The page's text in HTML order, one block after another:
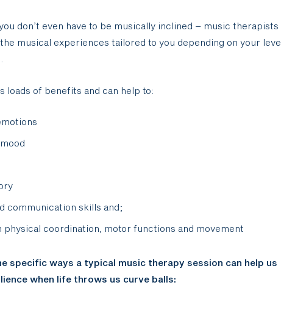
don’t even have to be musically inclined – music therapists
musical experiences tailored to you depending on your level
loads of benefits and can help to:
communication skills and;
physical coordination, motor functions and movement
specific ways a typical music therapy session can help us
when life throws us curve balls: